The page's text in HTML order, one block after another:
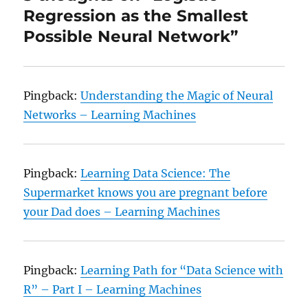
Regression as the Smallest
Possible Neural Network”
Pingback:Understanding the Magic of Neural
Networks – Learning Machines
Pingback:Learning Data Science: The
Supermarket knows you are pregnant before
your Dad does – Learning Machines
Pingback:Learning Path for “Data Science with
R” – Part I – Learning Machines